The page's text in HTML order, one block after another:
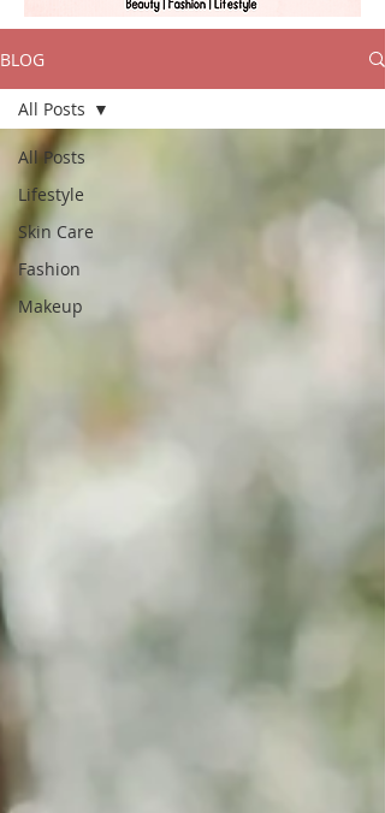
BLOG
All Posts
Lifestyle
Skin Care
Fashion
Makeup
All Posts